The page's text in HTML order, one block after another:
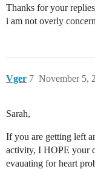
Thanks for your
i am not overly
Vger November 5,
7
Sarah,
If you are getting left
activity, I HOPE your
evauating for heart